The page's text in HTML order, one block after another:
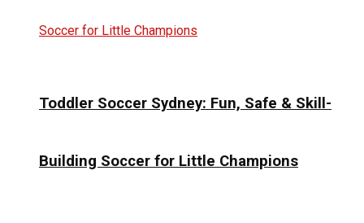
Toddler Soccer Sydney: Fun, Safe & Skill-
Building Soccer for Little Champions